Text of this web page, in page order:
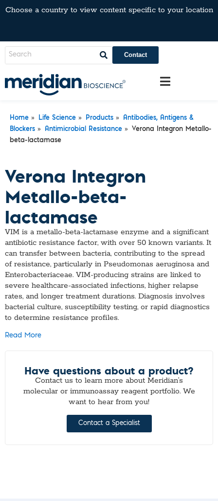
Choose a country to view content specific to your location
Contact
Home » Life Science » Products »
Antibodies, Antigens &
Blockers » Antimicrobial Resistance »
Verona Integron Metallo-
beta-lactamase
Verona Integron
Metallo-beta-
lactamase
VIM is a metallo-beta-lactamase enzyme and a significant
antibiotic resistance factor, with over 50 known variants. It
can transfer between bacteria, contributing to the spread
of resistance, particularly in Pseudomonas aeruginosa and
Enterobacteriaceae. VIM-producing strains are linked to
severe healthcare-associated infections, higher relapse
rates, and longer treatment durations. Diagnosis involves
bacterial culture, susceptibility testing, or rapid diagnostics
to determine resistance profiles.
Read More
Have questions about a product?
Contact us to learn more about Meridian’s
molecular or immunoassay reagent portfolio. We
want to hear from you!
Contact a Specialist